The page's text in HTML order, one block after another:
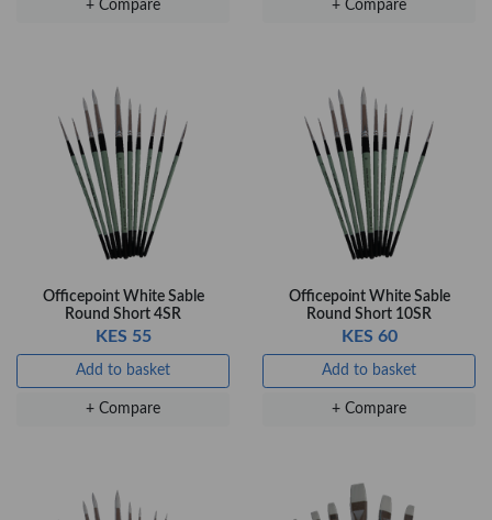
+ Compare + Compare
Officepoint White Sable
Round Short 4SR
KES 55
Add to basket
+ Compare
Officepoint White Sable
Round Short 10SR
KES 60
Add to basket
+ Compare
Flow …
+ Compare